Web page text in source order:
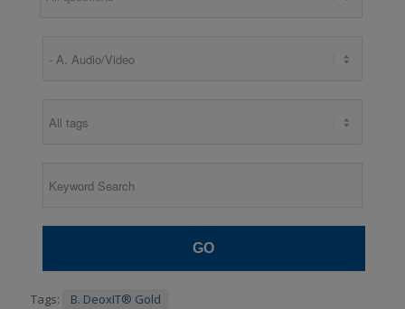
GO
Tags: B. DeoxIT® Gold